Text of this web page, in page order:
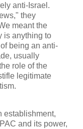
anti-Israel.
they
meant the
is anything to
being an anti-
usually
role of the
legitimate
establishment,
and its power,